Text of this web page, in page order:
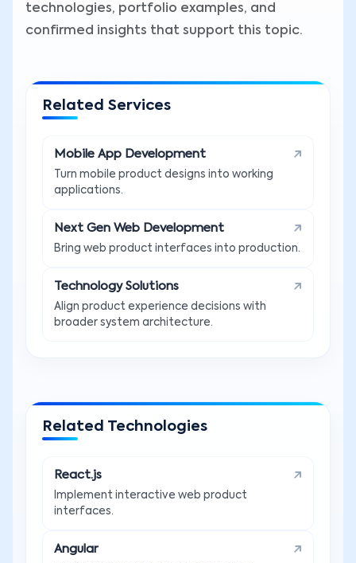
technologies, portfolio examples, and
confirmed insights that support this topic.
Related Services
Mobile App Development
Turn mobile product designs into working
applications.
Next Gen Web Development
Bring web product interfaces into production.
Technology Solutions
Align product experience decisions with
broader system architecture.
Related Technologies
React.js
Implement interactive web product
interfaces.
Angular